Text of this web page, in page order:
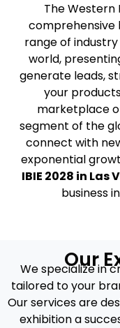
The Western
range of
world,
generate leads,
your
marketplace
segment of the
connect with
exponential
IBIE 2028 in Las
business
Our
We specialize in
tailored to your
Our services are
exhibition a